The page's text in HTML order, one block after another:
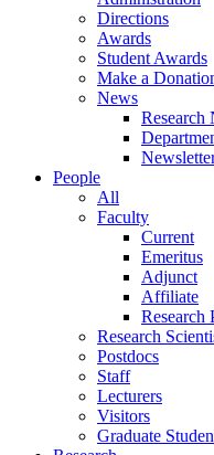
Directions
Awards
Student Awards
Make a
News
Research
People
All
Faculty
Current
Emeritus
Adjunct
Affiliate
Research
Research
Postdocs
Staff
Lecturers
Visitors
Graduate